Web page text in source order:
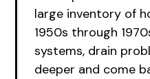
large inventory of
1950s through
systems, drain
deeper and come